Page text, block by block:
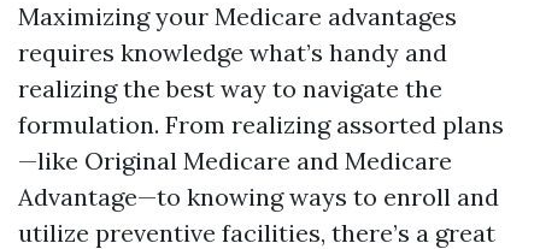
Maximizing your Medicare advantages
requires knowledge what’s handy and
realizing the best way to navigate the
formulation. From realizing assorted plans
—like Original Medicare and Medicare
Advantage—to knowing ways to enroll and
utilize preventive facilities, there’s a great